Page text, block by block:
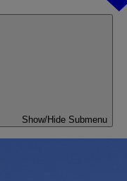
Show/Hide Submenu